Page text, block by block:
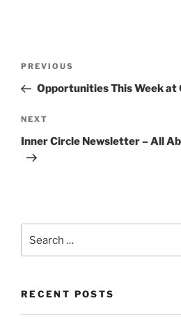
Previous
Post
PREVIOUS
Opportunities This Week at
Next
Post
NEXT
Inner Circle Newsletter – All
for:
RECENT POSTS